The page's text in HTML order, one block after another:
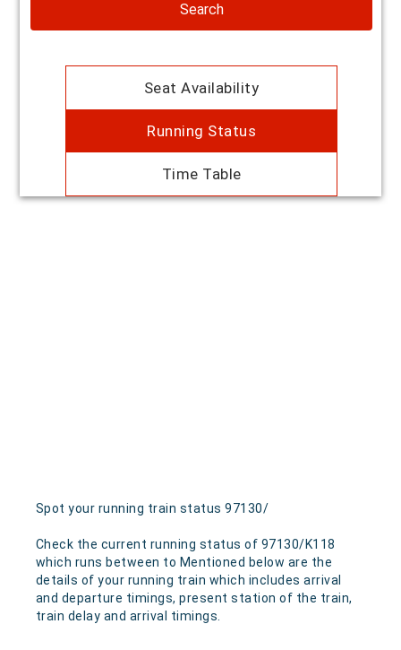
Search
Seat Availability
Running Status
Time Table
Spot your running train status 97130/
Check the current running status of 97130/K118
which runs between to Mentioned below are the
details of your running train which includes arrival
and departure timings, present station of the train,
train delay and arrival timings.